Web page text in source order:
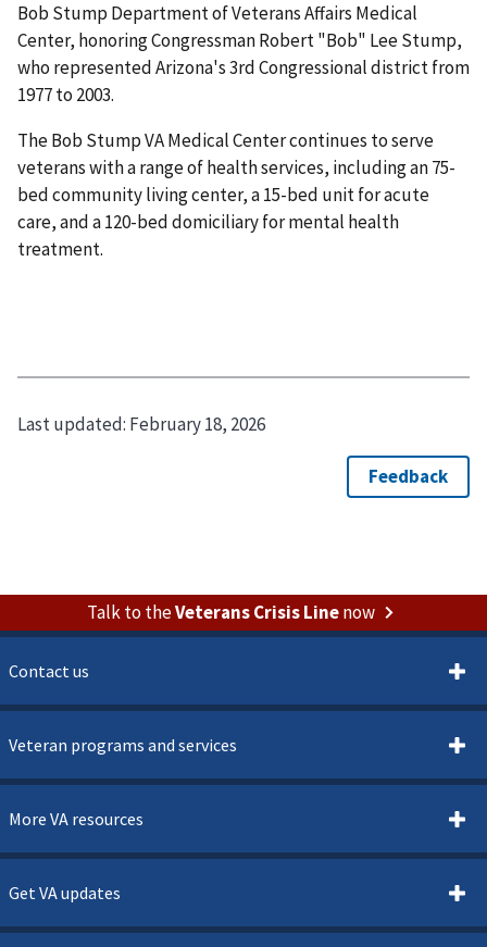
Bob Stump Department of Veterans Affairs Medical
Center, honoring Congressman Robert "Bob" Lee Stump,
who represented Arizona's 3rd Congressional district from
1977 to 2003.
The Bob Stump VA Medical Center continues to serve
veterans with a range of health services, including an 75-
bed community living center, a 15-bed unit for acute
care, and a 120-bed domiciliary for mental health
treatment.
Last updated: February 18, 2026
Talk to theVeterans Crisis Linenow
Contact us
Veteran programs and services
More VA resources
Get VA updates